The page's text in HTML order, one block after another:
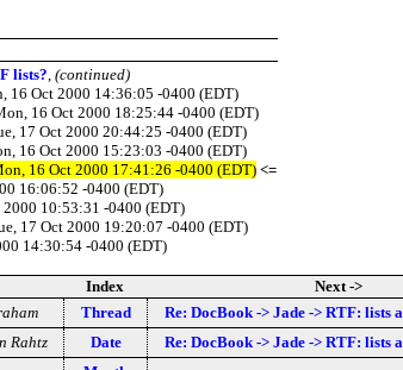
lists? (continued)
16 Oct 2000 14:36:05 -0400 (EDT)
16 Oct 2000 18:25:44 -0400 (EDT)
17 Oct 2000 20:44:25 -0400 (EDT)
16 Oct 2000 15:23:03 -0400 (EDT)
16 Oct 2000 17:41:26 -0400 (EDT) <=
16:06:52 -0400 (EDT)
2000 10:53:31 -0400 (EDT)
17 Oct 2000 19:20:07 -0400 (EDT)
14:30:54 -0400 (EDT)
Index
Next ->
Thread Re: DocBook -> Jade -> RTF: lists a
Rahtz Date Re: DocBook -> Jade -> RTF: lists a